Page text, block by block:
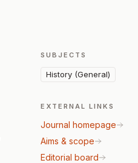
SUBJECTS
History (General)
EXTERNAL LINKS
Journal homepage
Aims & scope
Editorial board